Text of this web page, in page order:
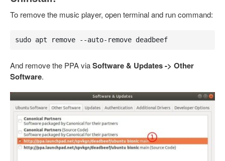
To remove the music player, open terminal and run command:
sudo apt remove --auto-remove deadbeef
And remove the PPA viaSoftware & Updates -> Other
Software.